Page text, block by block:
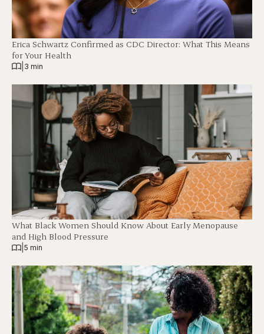
Erica Schwartz Confirmed as CDC Director: What This Means
for Your Health
3 min
What Black Women Should Know About Early Menopause
and High Blood Pressure
5 min